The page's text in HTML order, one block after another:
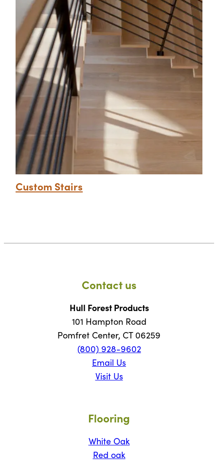
Custom Stairs
Contact us
Hull Forest Products
101 Hampton Road
Pomfret Center, CT 06259
(800) 928-9602
Email Us
Visit Us
Flooring
White Oak
Red oak